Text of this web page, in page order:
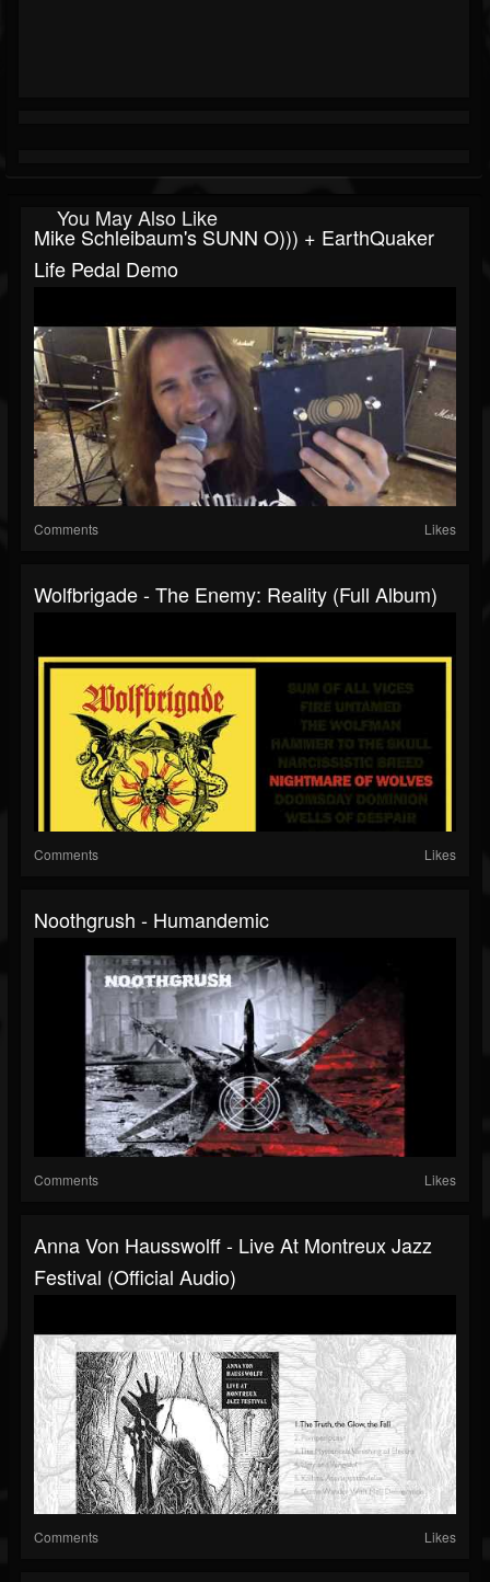
You May Also Like
Mike Schleibaum's SUNN O))) + EarthQuaker
Life Pedal Demo
Comments Likes
Wolfbrigade - The Enemy: Reality (Full Album)
Comments Likes
Noothgrush - Humandemic
Comments Likes
Anna Von Hausswolff - Live At Montreux Jazz
Festival (Official Audio)
Comments Likes